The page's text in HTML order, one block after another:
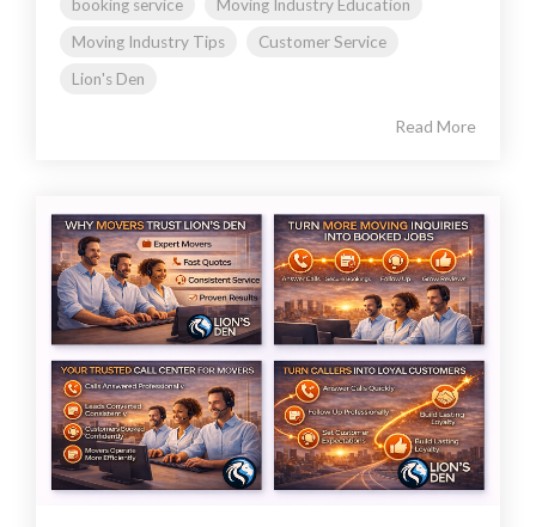
booking service
Moving Industry Education
Moving Industry Tips
Customer Service
Lion's Den
Read More